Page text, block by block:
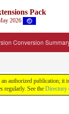
Pack
2026
Conversion
authorized
regularly. See the Directory